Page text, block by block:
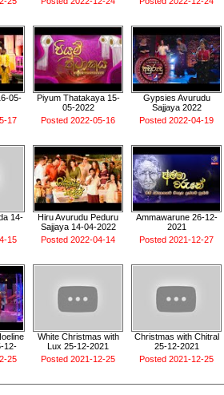
05-
17
Piyum Thatakaya 15-
05-2022
Posted 2022-05-16
Gypsies Avurudu
Sajjaya 2022
Posted 2022-04-19
14-
15
Hiru Avurudu Peduru
Sajjaya 14-04-2022
Posted 2022-04-14
Ammawarune 26-12-
2021
Posted 2021-12-27
12-
25
White Christmas with
Lux 25-12-2021
Posted 2021-12-25
Christmas with Chitral
25-12-2021
Posted 2021-12-25